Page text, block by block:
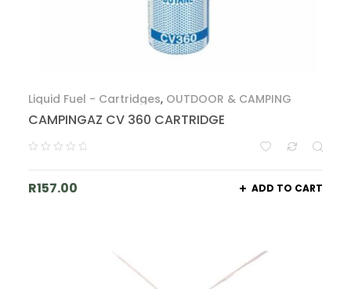
Liquid Fuel - Cartridges, OUTDOOR & CAMPING
CAMPINGAZ CV 360 CARTRIDGE
R157.00 ADD TO CART